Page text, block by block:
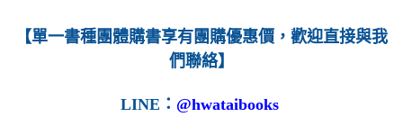
【單一書種團體購書享有團購優惠價，歡迎直接與我
們聯絡】
LINE ： @hwataibooks